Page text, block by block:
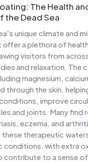
The Health
the Dead Sea
unique climate and
offer a plethora of
visitors from
and relaxation. The
magnesium,
through the skin,
improve
and joints. Many find
eczema, and
these therapeutic
conditions, with extra
contribute to a sense